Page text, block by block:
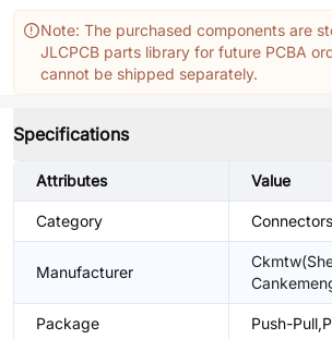
Note: The purchased components are
JLCPCB parts library for future PCBA
cannot be shipped separately.
Specifications
Attributes Value
Category
Manufacturer
Package Push-